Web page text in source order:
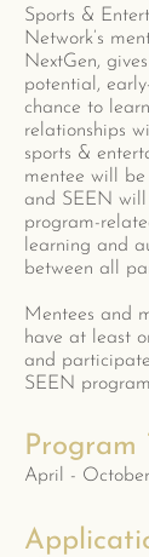
Sports &
Network’s
NextGen,
potential,
chance to
relationships
sports &
mentee will
and SEEN
program-
learning and
between all
Mentees and
have at least
and
SEEN
April -
Program